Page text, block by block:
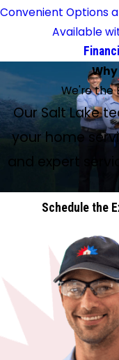
Convenient Options
Available
We're the
Our Salt Lake
your home
and expert
Schedule the